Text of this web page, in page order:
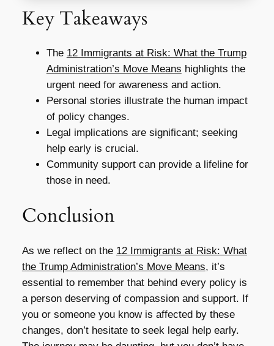
Key Takeaways
The 12 Immigrants at Risk: What the Trump
Administration’s Move Means highlights the
urgent need for awareness and action.
Personal stories illustrate the human impact
of policy changes.
Legal implications are significant; seeking
help early is crucial.
Community support can provide a lifeline for
those in need.
Conclusion
As we reflect on the 12 Immigrants at Risk: What
the Trump Administration’s Move Means, it’s
essential to remember that behind every policy is
a person deserving of compassion and support. If
you or someone you know is affected by these
changes, don’t hesitate to seek legal help early.